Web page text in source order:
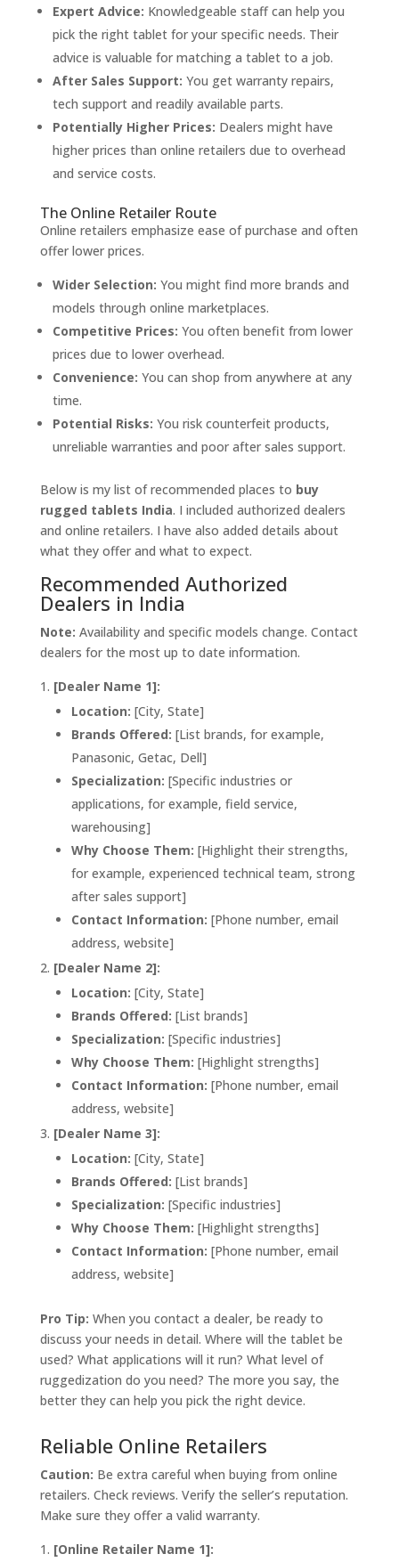
Expert Advice: Knowledgeable staff can help you
pick the right tablet for your specific needs. Their
advice is valuable for matching a tablet to a job.
After Sales Support: You get warranty repairs,
tech support and readily available parts.
Potentially Higher Prices: Dealers might have
higher prices than online retailers due to overhead
and service costs.
The Online Retailer Route
Online retailers emphasize ease of purchase and often
offer lower prices.
Wider Selection: You might find more brands and
models through online marketplaces.
Competitive Prices: You often benefit from lower
prices due to lower overhead.
Convenience: You can shop from anywhere at any
time.
Potential Risks: You risk counterfeit products,
unreliable warranties and poor after sales support.
Below is my list of recommended places to buy
rugged tablets India. I included authorized dealers
and online retailers. I have also added details about
what they offer and what to expect.
Recommended Authorized
Dealers in India
Note: Availability and specific models change. Contact
dealers for the most up to date information.
[Dealer Name 1]:
Location: [City, State]
Brands Offered: [List brands, for example,
Panasonic, Getac, Dell]
Specialization: [Specific industries or
applications, for example, field service,
warehousing]
Why Choose Them: [Highlight their strengths,
for example, experienced technical team, strong
after sales support]
Contact Information: [Phone number, email
address, website]
[Dealer Name 2]:
Location: [City, State]
Brands Offered: [List brands]
Specialization: [Specific industries]
Why Choose Them: [Highlight strengths]
Contact Information: [Phone number, email
address, website]
[Dealer Name 3]:
Location: [City, State]
Brands Offered: [List brands]
Specialization: [Specific industries]
Why Choose Them: [Highlight strengths]
Contact Information: [Phone number, email
address, website]
Pro Tip: When you contact a dealer, be ready to
discuss your needs in detail. Where will the tablet be
used? What applications will it run? What level of
ruggedization do you need? The more you say, the
better they can help you pick the right device.
Reliable Online Retailers
Caution: Be extra careful when buying from online
retailers. Check reviews. Verify the seller’s reputation.
Make sure they offer a valid warranty.
[Online Retailer Name 1]: